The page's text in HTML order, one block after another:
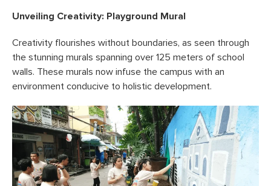
Unveiling Creativity: Playground Mural
Creativity flourishes without boundaries, as seen through
the stunning murals spanning over 125 meters of school
walls. These murals now infuse the campus with an
environment conducive to holistic development.